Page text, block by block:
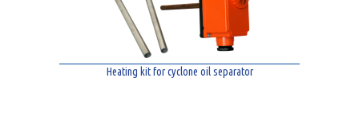
Heating kit for cyclone oil separator